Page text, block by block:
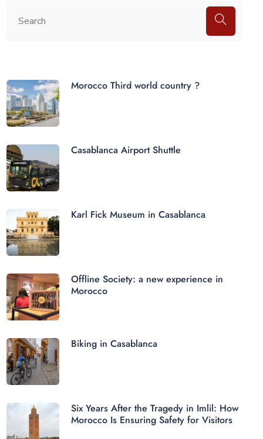
Morocco Third world country ?
Casablanca Airport Shuttle
Karl Fick Museum in Casablanca
Offline Society: a new experience in
Morocco
Biking in Casablanca
Six Years After the Tragedy in Imlil: How
Morocco Is Ensuring Safety for Visitors